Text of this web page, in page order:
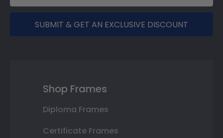
SUBMIT & GET AN EXCLUSIVE DISCOUNT
Shop Frames
Diploma Frames
Certificate Frames